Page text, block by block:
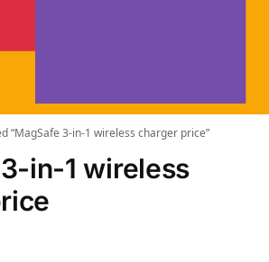
“MagSafe 3-in-1 wireless charger price”
in-1 wireless